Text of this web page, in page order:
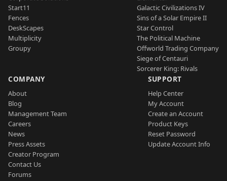
Start11
Fences
DeskScapes
Multiplicity
Groupy
Galactic Civilizations IV
Sins of a Solar Empire II
Star Control
The Political Machine
Offworld Trading Company
Siege of Centauri
Sorcerer King: Rivals
COMPANY
About
Blog
Management Team
Careers
News
Press Assets
Creator Program
Contact Us
Forums
SUPPORT
Help Center
My Account
Create an Account
Product Keys
Reset Password
Update Account Info